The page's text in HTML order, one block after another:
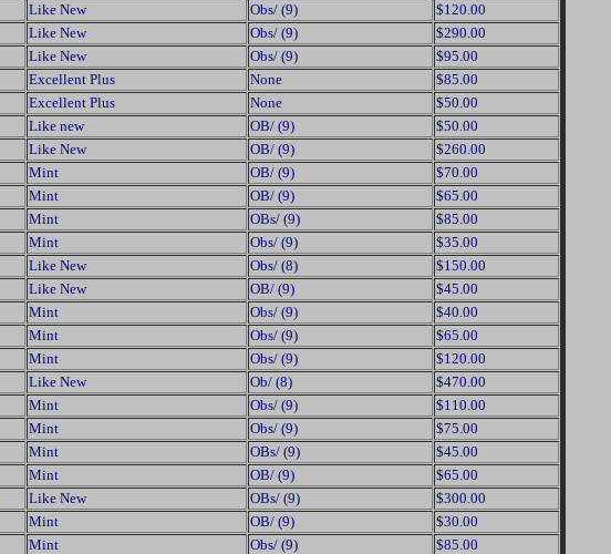
Like New Obs/ (9)
$120.00
Like New Obs/ (9)
$290.00
Like New Obs/ (9)
$95.00
Excellent Plus None
$85.00
Excellent Plus None
$50.00
Like new OB/ (9)
$50.00
Like New OB/ (9)
$260.00
Mint OB/ (9)
$70.00
Mint OB/ (9)
$65.00
Mint OBs/ (9)
$85.00
Mint Obs/ (9)
$35.00
Like New Obs/ (8)
$150.00
Like New OB/ (9)
$45.00
Mint Obs/ (9)
$40.00
Mint Obs/ (9)
$65.00
Mint Obs/ (9)
$120.00
Like New Ob/ (8)
$470.00
Mint Obs/ (9)
$110.00
Mint Obs/ (9)
$75.00
Mint OBs/ (9)
$45.00
Mint OB/ (9)
$65.00
Like New OBs/ (9)
$300.00
Mint OB/ (9)
$30.00
Mint Obs/ (9)
$85.00